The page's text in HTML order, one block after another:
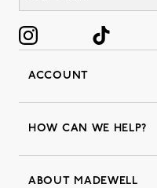
ACCOUNT
Favorites
Returns & Exchanges
HOW CAN WE HELP?
Order Status
ABOUT MADEWELL